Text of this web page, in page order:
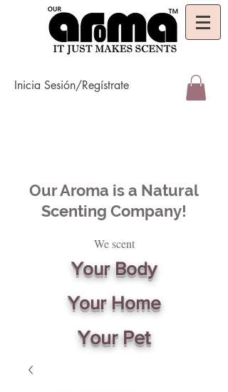
Inicia Sesión/Regístrate
Our Aroma is a Natural
Scenting Company!
We scent
Your Body
Your Home
Your Pet